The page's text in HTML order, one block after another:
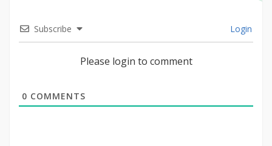
Subscribe Login
Please login to comment
0 COMMENTS